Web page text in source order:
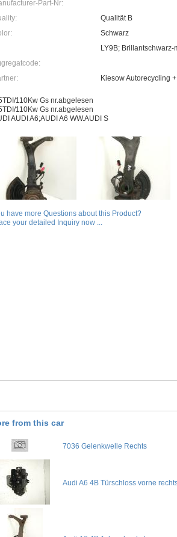
Part-Nr:
Qualität B
Schwarz
LY9B; Brillantschwarz-
Kiesow Autorecycling
110Kw Gs nr.abgelesen
110Kw Gs nr.abgelesen
AUDI A6;AUDI A6 WW.AUDI S
have more Questions about this Product?
your detailed Inquiry now ...
from this car
7036 Gelenkwelle Rechts
Audi A6 4B Türschloss vorne